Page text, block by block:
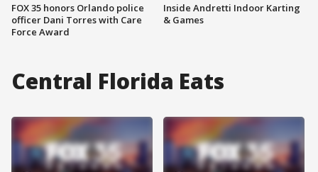
FOX 35 honors Orlando police
officer Dani Torres with Care
Force Award
Inside Andretti Indoor Karting
& Games
Central Florida Eats